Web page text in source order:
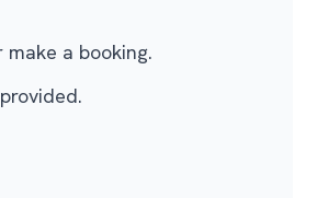
a booking.